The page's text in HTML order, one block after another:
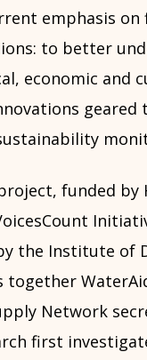
emphasis on
to better
economic and
geared
funded by
the Institute of
together
Network
first